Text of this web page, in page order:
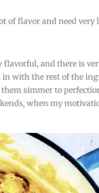
of flavor and need
and there is
with the rest of the
them simmer to
when my